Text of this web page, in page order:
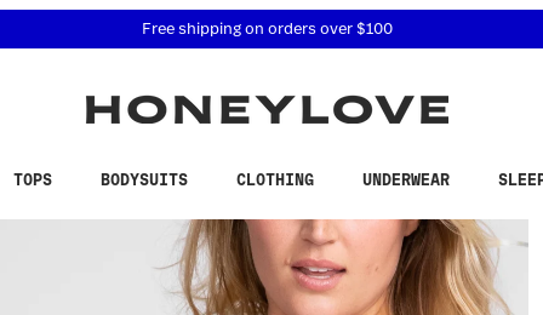
related questions at 855-740-8229.
Free shipping on orders over $100
TOPS BODYSUITS CLOTHING UNDERWEAR